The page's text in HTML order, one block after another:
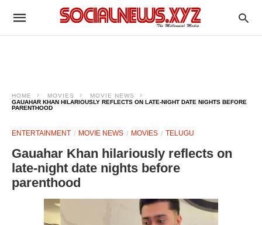
HOME MOVIES
MOVIE NEWS
GAUAHAR KHAN HILARIOUSLY REFLECTS ON LATE-NIGHT DATE NIGHTS BEFORE
PARENTHOOD
ENTERTAINMENT MOVIE NEWS MOVIES TELUGU
Gauahar Khan hilariously reflects on
late-night date nights before
parenthood